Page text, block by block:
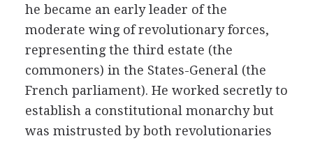
he became an early leader of the
moderate wing of revolutionary forces,
representing the third estate (the
commoners) in the States-General (the
French parliament). He worked secretly to
establish a constitutional monarchy but
was mistrusted by both revolutionaries